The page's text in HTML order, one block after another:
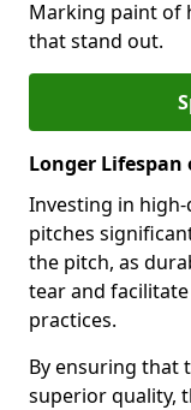
Marking paint of
that stand out.
Longer Lifespan
Investing in
pitches
the pitch, as
tear and
practices.
By ensuring that
superior quality,